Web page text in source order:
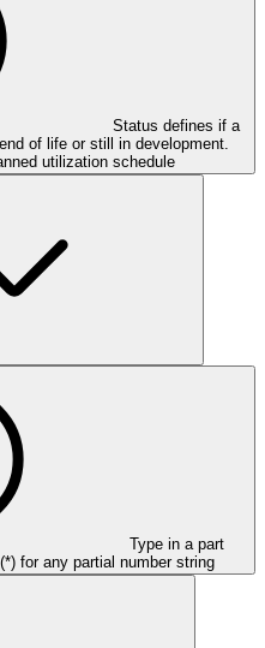
Status defines if a
of life or still in development.
utilization schedule
Type in a part
for any partial number string